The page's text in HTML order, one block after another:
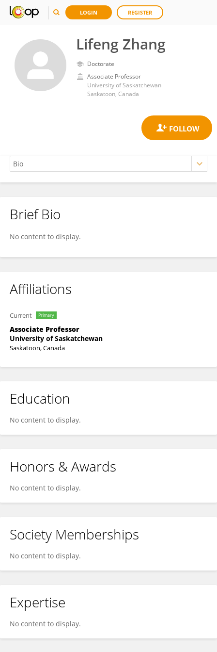
LOGIN REGISTER
Lifeng Zhang
Doctorate
Associate Professor
University of Saskatchewan
Saskatoon, Canada
Lifeng Zhang
Brief Bio
No content to display.
Affiliations
Current Primary
Associate Professor
University of Saskatchewan
Saskatoon, Canada
Education
No content to display.
Honors & Awards
No content to display.
Society Memberships
No content to display.
Expertise
No content to display.